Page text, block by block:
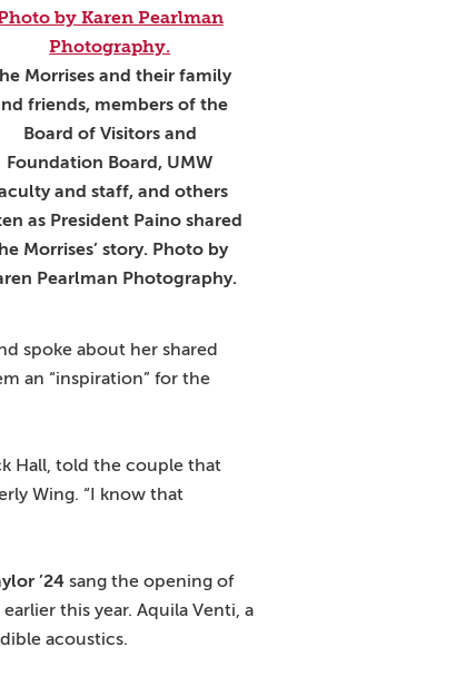
Morrises and their family
friends, members of the
Board of Visitors and
Foundation Board, UMW
and staff, and others
as President Paino shared
Morrises’ story. Photo by
Pearlman Photography.
spoke about her shared
an “inspiration” for the
Hall, told the couple that
Wing. “I know that
’24 sang the opening of
this year. Aquila Venti, a
acoustics.